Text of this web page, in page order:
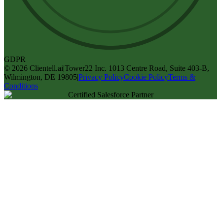
GDPR
© 2026 Clientell.ai|Tower22 Inc. 1013 Centre Road, Suite 403-B,
Wilmington, DE 19805|Privacy PolicyCookie PolicyTerms &
Conditions
Certified Salesforce Partner